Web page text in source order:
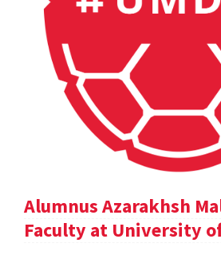
Alumnus Azarakhsh
Faculty at University